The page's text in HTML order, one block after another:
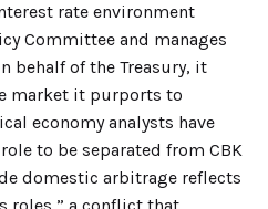
rate environment
Committee and manages
behalf of the Treasury, it
market it purports to
economy analysts have
to be separated from CBK
domestic arbitrage reflects